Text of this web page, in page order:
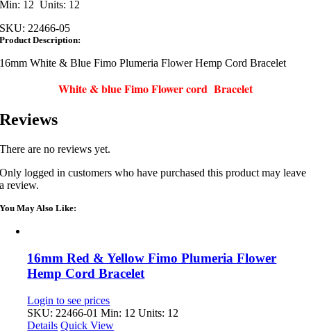
Min: 12 Units: 12
SKU: 22466-05
Product Description:
16mm White & Blue Fimo Plumeria Flower Hemp Cord Bracelet
White & blue Fimo Flower cord Bracelet
Reviews
There are no reviews yet.
Only logged in customers who have purchased this product may leave
a review.
You May Also Like:
16mm Red & Yellow Fimo Plumeria Flower
Hemp Cord Bracelet
Login to see prices
SKU: 22466-01 Min: 12 Units: 12
Details Quick View